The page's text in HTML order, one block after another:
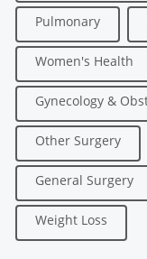
Pulmonary
Women's Health
Gynecology &
Other Surgery
General Surgery
Weight Loss